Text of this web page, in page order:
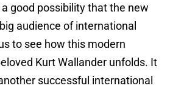
good possibility that the new
audience of international
to see how this modern
Kurt Wallander unfolds. It
successful international